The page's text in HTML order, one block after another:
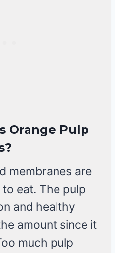
Orange Pulp
membranes are
eat. The pulp
and healthy
amount since it
much pulp